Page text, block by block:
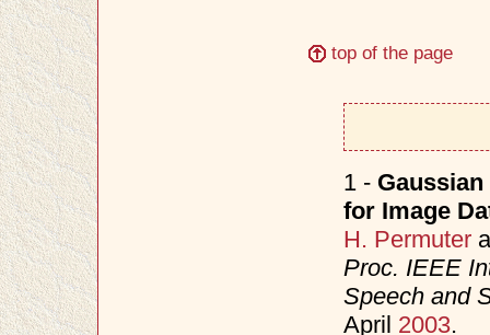
top of the page
1 -
for Image
H. Permuter
Proc. IEEE
Speech and
April 2003.